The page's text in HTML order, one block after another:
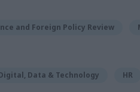
and Foreign Policy Review
Data & Technology HR